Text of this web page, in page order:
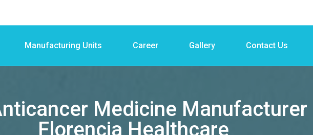
Manufacturing Units Career Gallery Contact Us
Medicine Manufacturer
Florencia Healthcare